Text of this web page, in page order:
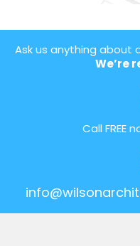
Ask us anything about
We’re
Call FREE